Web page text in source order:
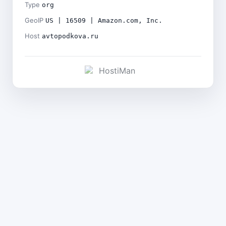
Type org
GeoIP US | 16509 | Amazon.com, Inc.
Host avtopodkova.ru